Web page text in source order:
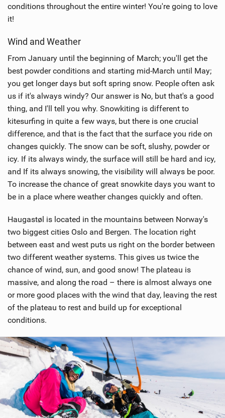
conditions throughout the entire winter! You're going to love
it!
Wind and Weather
From January until the beginning of March; you'll get the
best powder conditions and starting mid-March until May;
you get longer days but soft spring snow. People often ask
us if it's always windy? Our answer is No, but that's a good
thing, and I'll tell you why. Snowkiting is different to
kitesurfing in quite a few ways, but there is one crucial
difference, and that is the fact that the surface you ride on
changes quickly. The snow can be soft, slushy, powder or
icy. If its always windy, the surface will still be hard and icy,
and If its always snowing, the visibility will always be poor.
To increase the chance of great snowkite days you want to
be in a place where weather changes quickly and often.
Haugastøl is located in the mountains between Norway's
two biggest cities Oslo and Bergen. The location right
between east and west puts us right on the border between
two different weather systems. This gives us twice the
chance of wind, sun, and good snow! The plateau is
massive, and along the road – there is almost always one
or more good places with the wind that day, leaving the rest
of the plateau to rest and build up for exceptional
conditions.